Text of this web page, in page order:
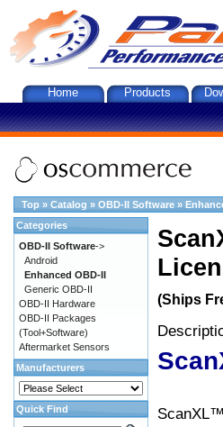
Home Products
Top » Catalog » OBD-II Software »
(Ships
Categories
OBD-II Software->
Android
Enhanced OBD-II
Generic OBD-II
OBD-II Hardware
OBD-II Packages
(Tool+Software)
Aftermarket Sensors
Manufacturers
Quick Find